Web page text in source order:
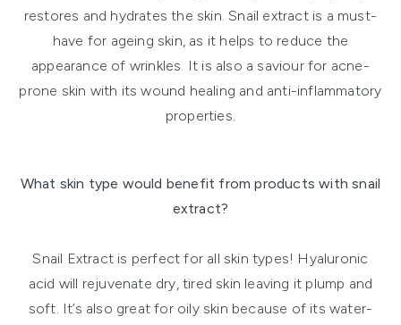
restores and hydrates the skin. Snail extract is a must-
have for ageing skin, as it helps to reduce the
appearance of wrinkles. It is also a saviour for acne-
prone skin with its wound healing and anti-inflammatory
properties.
What skin type would benefit from products with snail
extract?
Snail Extract is perfect for all skin types! Hyaluronic
acid will rejuvenate dry, tired skin leaving it plump and
soft. It’s also great for oily skin because of its water-